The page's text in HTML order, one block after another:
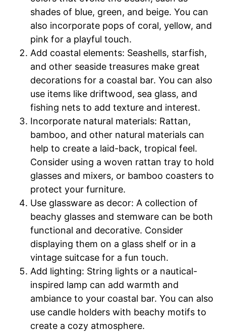
shades of blue, green, and beige. You can
also incorporate pops of coral, yellow, and
pink for a playful touch.
Add coastal elements: Seashells, starfish,
and other seaside treasures make great
decorations for a coastal bar. You can also
use items like driftwood, sea glass, and
fishing nets to add texture and interest.
Incorporate natural materials: Rattan,
bamboo, and other natural materials can
help to create a laid-back, tropical feel.
Consider using a woven rattan tray to hold
glasses and mixers, or bamboo coasters to
protect your furniture.
Use glassware as decor: A collection of
beachy glasses and stemware can be both
functional and decorative. Consider
displaying them on a glass shelf or in a
vintage suitcase for a fun touch.
Add lighting: String lights or a nautical-
inspired lamp can add warmth and
ambiance to your coastal bar. You can also
use candle holders with beachy motifs to
create a cozy atmosphere.